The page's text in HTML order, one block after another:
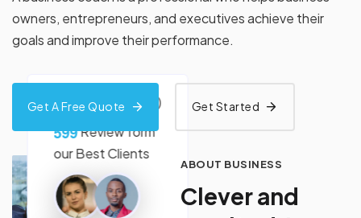
owners, entrepreneurs, and executives achieve their
goals and improve their performance.
Get A Free Quote Get Started
(4.99+)
599Review form
ourBest Clients
ABOUT BUSINESS
Cleverand